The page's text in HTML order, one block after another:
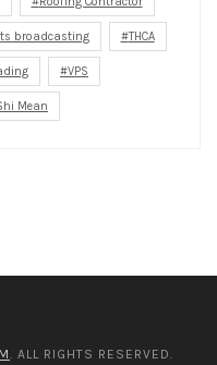
broadcasting THCA
VPS
Mean
. ALL RIGHTS RESERVED.